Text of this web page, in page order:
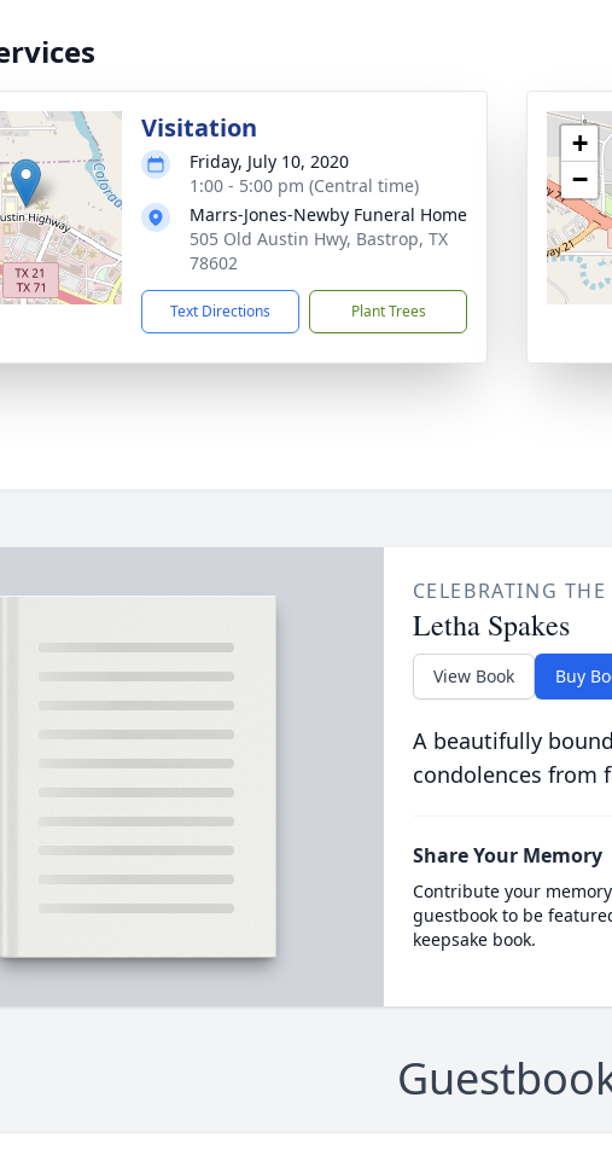
Visitation
Friday, July 10, 2020
1:00 - 5:00 pm (Central time)
Marrs-Jones-Newby Funeral Home
505 Old Austin Hwy, Bastrop, TX
78602
Text Directions Plant Trees
+
−
CELEBRATING
Letha Spakes
View Book Buy
A beautifully
condolences from
Share Your Memory
Contribute your
guestbook to be
keepsake book.